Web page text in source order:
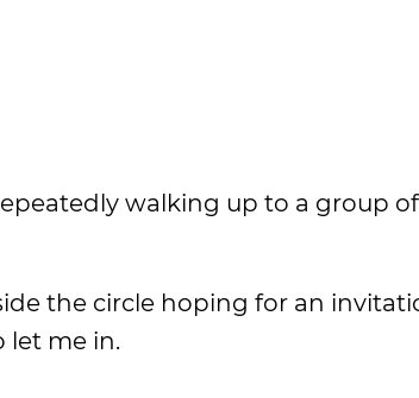
walking up to a group
the circle hoping for an
let me in.